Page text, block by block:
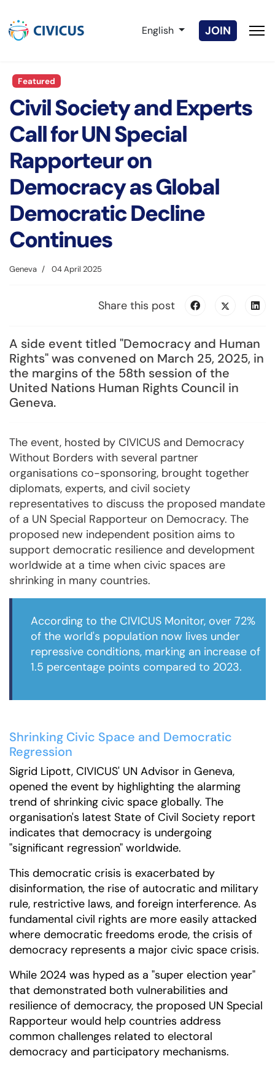
Select your language
English JOIN
Featured
Civil Society and Experts
Call for UN Special
Rapporteur on
Democracy as Global
Democratic Decline
Continues
Geneva 04 April 2025
Share this post
A side event titled "Democracy and Human
Rights" was convened on March 25, 2025, in
the margins of the 58th session of the
United Nations Human Rights Council in
Geneva.
The event, hosted by CIVICUS and Democracy
Without Borders with several partner
organisations co-sponsoring, brought together
diplomats, experts, and civil society
representatives to discuss the proposed mandate
of a UN Special Rapporteur on Democracy. The
proposed new independent position aims to
support democratic resilience and development
worldwide at a time when civic spaces are
shrinking in many countries.
According to the CIVICUS Monitor, over 72%
of the world's population now lives under
repressive conditions, marking an increase of
1.5 percentage points compared to 2023.
Shrinking Civic Space and Democratic
Regression
Sigrid Lipott, CIVICUS' UN Advisor in Geneva,
opened the event by highlighting the alarming
trend of shrinking civic space globally. The
organisation's latest State of Civil Society report
indicates that democracy is undergoing
"significant regression" worldwide.
This democratic crisis is exacerbated by
disinformation, the rise of autocratic and military
rule, restrictive laws, and foreign interference. As
fundamental civil rights are more easily attacked
where democratic freedoms erode, the crisis of
democracy represents a major civic space crisis.
While 2024 was hyped as a "super election year"
that demonstrated both vulnerabilities and
resilience of democracy, the proposed UN Special
Rapporteur would help countries address
common challenges related to electoral
democracy and participatory mechanisms.